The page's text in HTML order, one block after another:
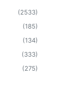
(2533)
(185)
(134)
(333)
(275)